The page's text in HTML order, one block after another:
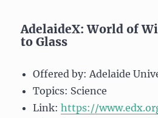
AdelaideX: World of
to Glass
Offered by: Adelaide
Topics: Science
Link:https://